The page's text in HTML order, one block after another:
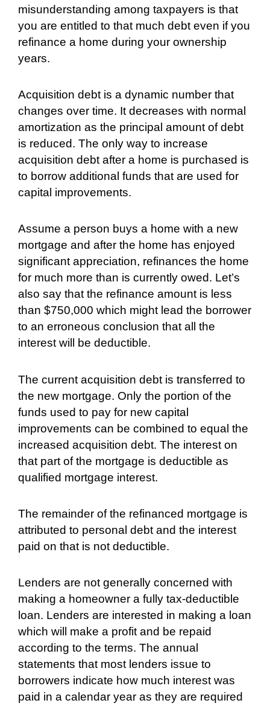
misunderstanding among taxpayers is that
you are entitled to that much debt even if you
refinance a home during your ownership
years.
Acquisition debt is a dynamic number that
changes over time. It decreases with normal
amortization as the principal amount of debt
is reduced. The only way to increase
acquisition debt after a home is purchased is
to borrow additional funds that are used for
capital improvements.
Assume a person buys a home with a new
mortgage and after the home has enjoyed
significant appreciation, refinances the home
for much more than is currently owed. Let’s
also say that the refinance amount is less
than $750,000 which might lead the borrower
to an erroneous conclusion that all the
interest will be deductible.
The current acquisition debt is transferred to
the new mortgage. Only the portion of the
funds used to pay for new capital
improvements can be combined to equal the
increased acquisition debt. The interest on
that part of the mortgage is deductible as
qualified mortgage interest.
The remainder of the refinanced mortgage is
attributed to personal debt and the interest
paid on that is not deductible.
Lenders are not generally concerned with
making a homeowner a fully tax-deductible
loan. Lenders are interested in making a loan
which will make a profit and be repaid
according to the terms. The annual
statements that most lenders issue to
borrowers indicate how much interest was
paid in a calendar year as they are required